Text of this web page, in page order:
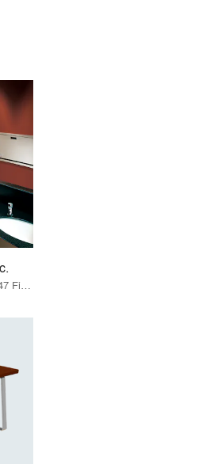
83 Products · 56 Projects by 47 Firms